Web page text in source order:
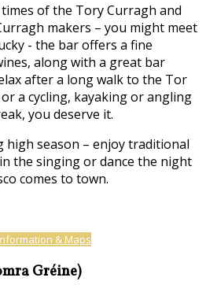
of the Tory Curragh and
makers – you might meet
- the bar offers a fine
along with a great bar
after a long walk to the Tor
a cycling, kayaking or angling
you deserve it.
high season – enjoy traditional
the singing or dance the night
comes to town.
& Maps
Gréine)